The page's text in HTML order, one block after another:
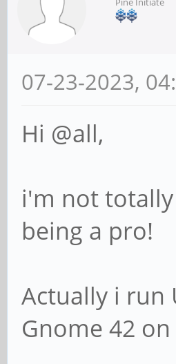
07-23-2023,
Hi @all,
i'm not
being a pro!
Actually i run
Gnome 42